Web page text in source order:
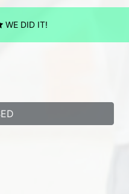
WE DID IT!